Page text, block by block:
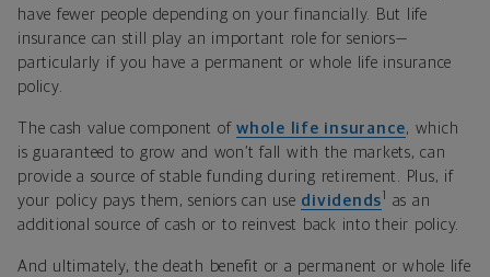
have fewer people depending on your financially. But life
insurance can still play an important role for seniors—
particularly if you have a permanent or whole life insurance
policy.
The cash value component of whole life insurance, which
is guaranteed to grow and won’t fall with the markets, can
provide a source of stable funding during retirement. Plus, if
your policy pays them, seniors can use dividends1
as an
additional source of cash or to reinvest back into their policy.
And ultimately, the death benefit or a permanent or whole life